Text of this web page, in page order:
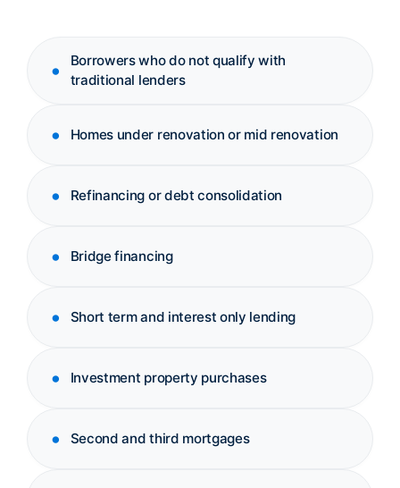
Borrowers who do not qualify with
traditional lenders
Homes under renovation or mid renovation
Refinancing or debt consolidation
Bridge financing
Short term and interest only lending
Investment property purchases
Second and third mortgages